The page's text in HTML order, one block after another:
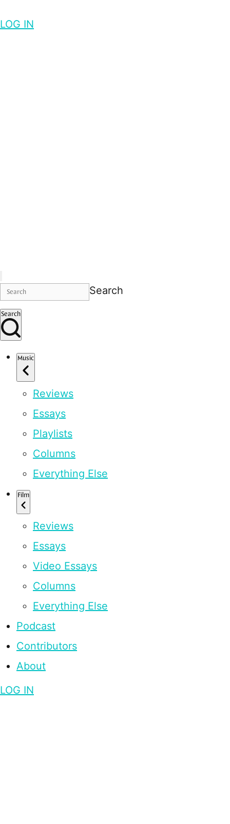
LOG IN
Search
Search
Music
Reviews
Essays
Playlists
Columns
Everything Else
Film
Reviews
Essays
Video Essays
Columns
Everything Else
Podcast
Contributors
About
LOG IN